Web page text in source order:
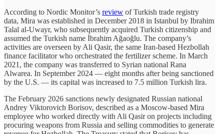
According to Nordic Monitor’s review of Turkish trade registry
data, Mira was established in December 2018 in Istanbul by Ibrahim
Talal al-Uwayr, who subsequently acquired Turkish citizenship and
assumed the Turkish name İbrahim Ağaoğlu. The company’s
activities are overseen by Ali Qasir, the same Iran-based Hezbollah
finance facilitator who orchestrated the fertilizer scheme. In March
2021, the company was transferred to Syrian national Rana
Alwarea. In September 2024 — eight months after being sanctioned
by the U.S. — its capital was increased to 7.5 million Turkish lira.
The February 2026 sanctions newly designated Russian national
Andrey Viktorovich Borisov, described as a Moscow-based Mira
employee who worked directly with Ali Qasir on projects including
procuring weapons from Russia and selling commodities to generate